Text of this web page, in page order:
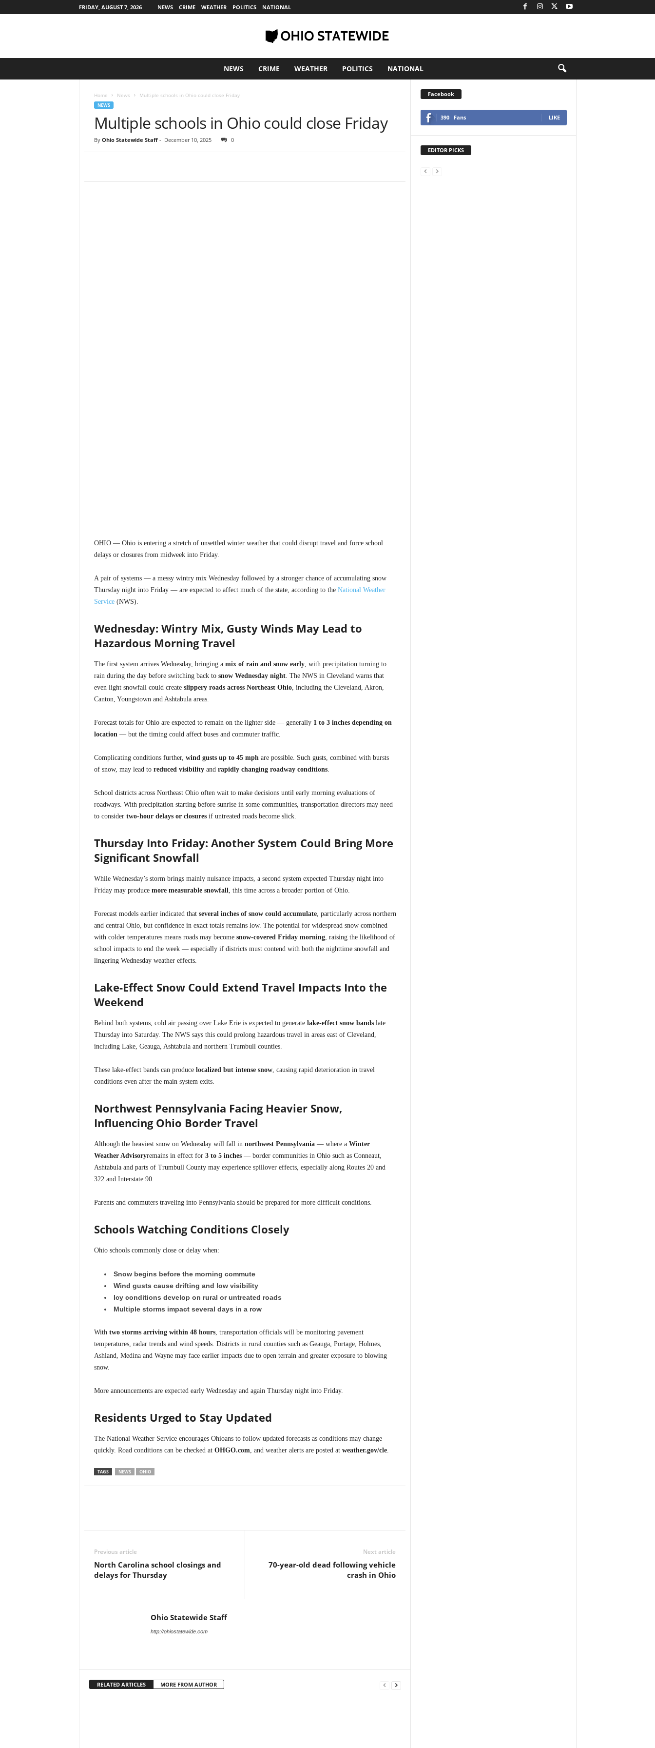
FRIDAY, AUGUST 7, 2026 NEWS CRIME WEATHER POLITICS NATIONAL
NEWS CRIME WEATHER POLITICS NATIONAL
Home News Multiple schools in Ohio could close Friday
NEWS
Multiple schools in Ohio could close Friday
By Ohio Statewide Staff- December 10, 2025 0
OHIO — Ohio is entering a stretch of unsettled winter weather that could disrupt travel and force school
delays or closures from midweek into Friday.
A pair of systems — a messy wintry mix Wednesday followed by a stronger chance of accumulating snow
Thursday night into Friday — are expected to affect much of the state, according to the National Weather
Service(NWS).
Wednesday: Wintry Mix, Gusty Winds May Lead to
Hazardous Morning Travel
The first system arrives Wednesday, bringing a mix of rain and snow early, with precipitation turning to
rain during the day before switching back to snow Wednesday night. The NWS in Cleveland warns that
even light snowfall could create slippery roads across Northeast Ohio, including the Cleveland, Akron,
Canton, Youngstown and Ashtabula areas.
Forecast totals for Ohio are expected to remain on the lighter side — generally 1 to 3 inches depending on
location— but the timing could affect buses and commuter traffic.
Complicating conditions further, wind gusts up to 45 mphare possible. Such gusts, combined with bursts
of snow, may lead to reduced visibilityand rapidly changing roadway conditions.
School districts across Northeast Ohio often wait to make decisions until early morning evaluations of
roadways. With precipitation starting before sunrise in some communities, transportation directors may need
to consider two-hour delays or closuresif untreated roads become slick.
Thursday Into Friday: Another System Could Bring More
Significant Snowfall
While Wednesday’s storm brings mainly nuisance impacts, a second system expected Thursday night into
Friday may produce more measurable snowfall, this time across a broader portion of Ohio.
Forecast models earlier indicated that several inches of snow could accumulate, particularly across northern
and central Ohio, but confidence in exact totals remains low. The potential for widespread snow combined
with colder temperatures means roads may become snow-covered Friday morning, raising the likelihood of
school impacts to end the week — especially if districts must contend with both the nighttime snowfall and
lingering Wednesday weather effects.
Lake-Effect Snow Could Extend Travel Impacts Into the
Weekend
Behind both systems, cold air passing over Lake Erie is expected to generate lake-effect snow bandslate
Thursday into Saturday. The NWS says this could prolong hazardous travel in areas east of Cleveland,
including Lake, Geauga, Ashtabula and northern Trumbull counties.
These lake-effect bands can produce localized but intense snow, causing rapid deterioration in travel
conditions even after the main system exits.
Northwest Pennsylvania Facing Heavier Snow,
Influencing Ohio Border Travel
Although the heaviest snow on Wednesday will fall in northwest Pennsylvania— where a Winter
Weather Advisoryremains in effect for 3 to 5 inches— border communities in Ohio such as Conneaut,
Ashtabula and parts of Trumbull County may experience spillover effects, especially along Routes 20 and
322 and Interstate 90.
Parents and commuters traveling into Pennsylvania should be prepared for more difficult conditions.
Schools Watching Conditions Closely
Ohio schools commonly close or delay when:
Snow begins before the morning commute
Wind gusts cause drifting and low visibility
Icy conditions develop on rural or untreated roads
Multiple storms impact several days in a row
With two storms arriving within 48 hours, transportation officials will be monitoring pavement
temperatures, radar trends and wind speeds. Districts in rural counties such as Geauga, Portage, Holmes,
Ashland, Medina and Wayne may face earlier impacts due to open terrain and greater exposure to blowing
snow.
More announcements are expected early Wednesday and again Thursday night into Friday.
Residents Urged to Stay Updated
The National Weather Service encourages Ohioans to follow updated forecasts as conditions may change
quickly. Road conditions can be checked at OHGO.com, and weather alerts are posted at weather.gov/cle.
TAGS NEWS OHIO
Previous article
North Carolina school closings and
delays for Thursday
Next article
70-year-old dead following vehicle
crash in Ohio
Ohio Statewide Staff
http://ohiostatewide.com
RELATED ARTICLES MORE FROM AUTHOR
Facebook
390 Fans LIKE
EDITOR PICKS